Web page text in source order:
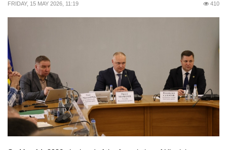
FRIDAY, 15 MAY 2026, 11:19 410